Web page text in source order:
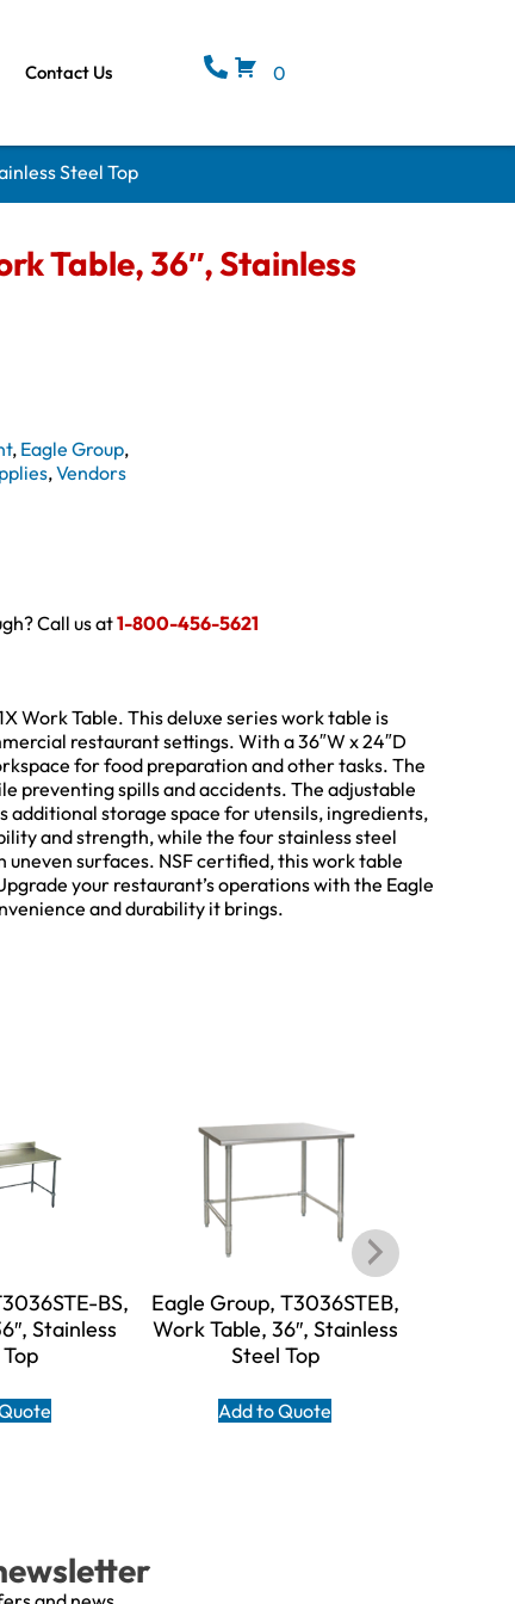
Contact Us 0
Steel Top
Table, 36″, Stainless
, Eagle Group,
,Vendors
Call us at1-800-456-5621
Work Table. This deluxe series work table is
restaurant settings. With a 36″W x 24″D
for food preparation and other tasks. The
preventing spills and accidents. The adjustable
storage space for utensils, ingredients,
and strength, while the four stainless steel
surfaces. NSF certified, this work table
your restaurant’s operations with the Eagle
and durability it brings.
BS,
Stainless
Eagle Group, T3036STEB,
Work Table, 36″, Stainless
Steel Top
Add to Quote